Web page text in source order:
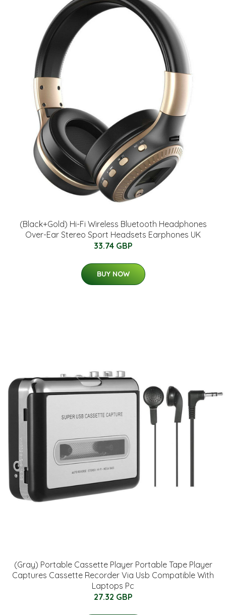
(Black+Gold) Hi-Fi Wireless Bluetooth Headphones
Over-Ear Stereo Sport Headsets Earphones UK
33.74 GBP
BUY NOW
(Gray) Portable Cassette Player Portable Tape Player
Captures Cassette Recorder Via Usb Compatible With
Laptops Pc
27.32 GBP